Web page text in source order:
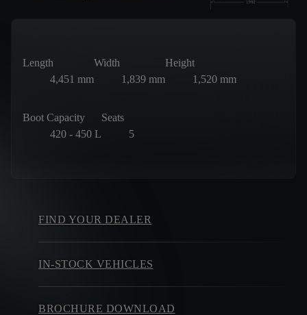
Length
4,451 mm
Width
1,839 mm
Height
1,520 mm
Boot Capacity
420 - 450 L
Seats
5
FIND YOUR DEALER
IN-STOCK VEHICLES
BROCHURE DOWNLOAD